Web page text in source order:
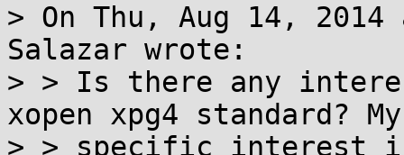
> On Thu, Aug 14,
Salazar wrote:
> > Is there any
xopen xpg4 standard? My
> > specific interest